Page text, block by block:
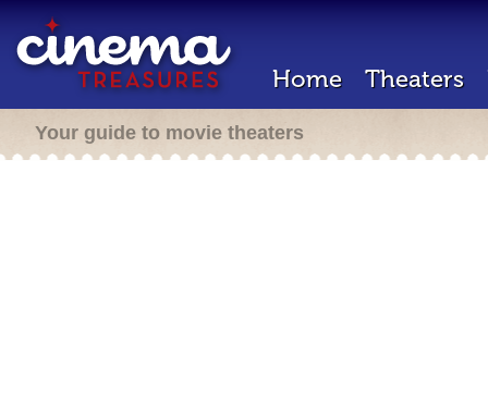
Home Theaters
Your guide to movie theaters